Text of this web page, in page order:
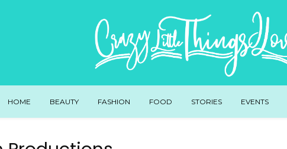
HOME BEAUTY FASHION FOOD STORIES EVENTS